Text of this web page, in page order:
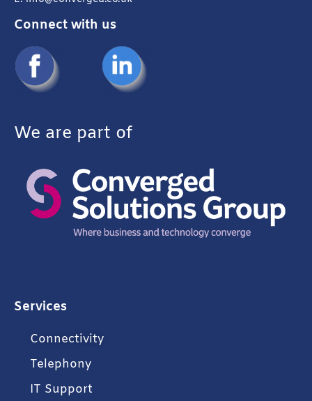
Connect with us
We are part of
Services
Connectivity
Telephony
IT Support